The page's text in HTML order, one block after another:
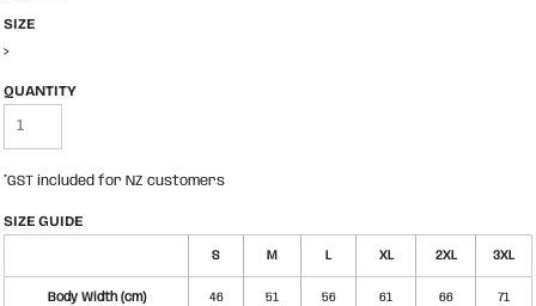
SIZE
>
QUANTITY
*GST included for NZ customers
SIZE GUIDE
S M L XL 2XL 3XL
Body Width (cm) 46 51 56 61 66 71